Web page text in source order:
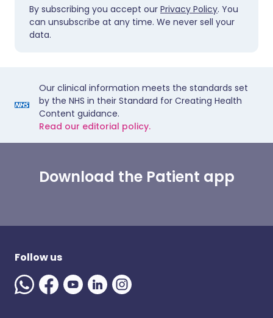
By subscribing you accept our Privacy Policy. You
can unsubscribe at any time. We never sell your
data.
Our clinical information meets the standards set
by the NHS in their Standard for Creating Health
Content guidance.
Read our editorial policy.
Download the Patient app
Follow us